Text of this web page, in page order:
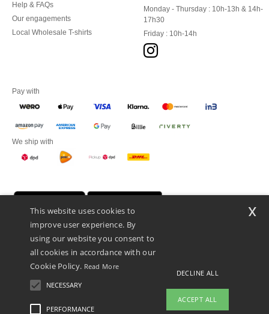
Help & FAQs
Our engagements
Local Wholesale T-shirts
Monday - Thursday : 10h-13h & 14h-
17h30
Friday : 10h-14h
Pay with
We ship with
Promotional Products Almere (P.P.A.) B.V.
Zekeringstraat 46, 1014BT Amsterdam - VAT NL 005596191B03 - KvK
This is NOT The return address. For returns, see here
This website uses cookies to
improve user experience. By
using our website you consent to
all cookies in accordance with our
Cookie Policy. Read More
NECESSARY
PERFORMANCE
DECLINE ALL
ACCEPT ALL
x